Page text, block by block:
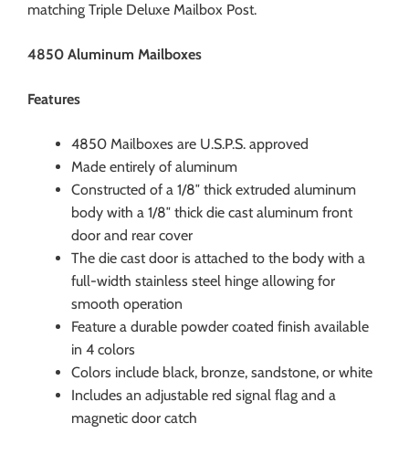
matching Triple Deluxe Mailbox Post.
4850 Aluminum Mailboxes
Features
4850 Mailboxes are U.S.P.S. approved
Made entirely of aluminum
Constructed of a 1/8″ thick extruded aluminum
body with a 1/8″ thick die cast aluminum front
door and rear cover
The die cast door is attached to the body with a
full-width stainless steel hinge allowing for
smooth operation
Feature a durable powder coated finish available
in 4 colors
Colors include black, bronze, sandstone, or white
Includes an adjustable red signal flag and a
magnetic door catch